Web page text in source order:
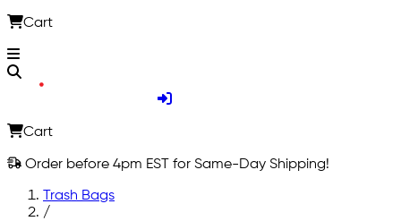
Cart
Cart
Order before 4pm EST for Same-Day Shipping!
Trash Bags
/